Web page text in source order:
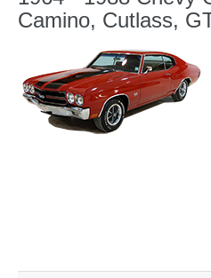
Camino, Cutlass,